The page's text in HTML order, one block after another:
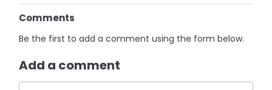
Comments
Be the first to add a comment using the form below.
Add a comment